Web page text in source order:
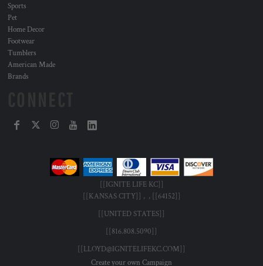
Sports
Pet
Home Decor
Footwear
Tumblers
American Made
Brands
[[IGNITE LIFE KC]]
[[KANSAS CITY]] , , [[64152]]
[[UNITED STATES]]
[[816.808.5090]]
[[LLOYD@IGNITELIFEKC.COM]]
Create your own Campaign